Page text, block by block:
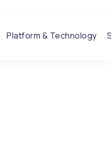
Platform & Technology